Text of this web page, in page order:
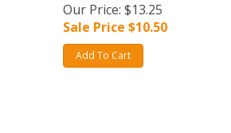
Our Price: $13.25
Sale Price $10.50
Add To Cart